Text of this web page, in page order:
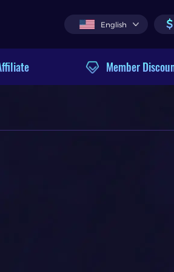
English $
Member